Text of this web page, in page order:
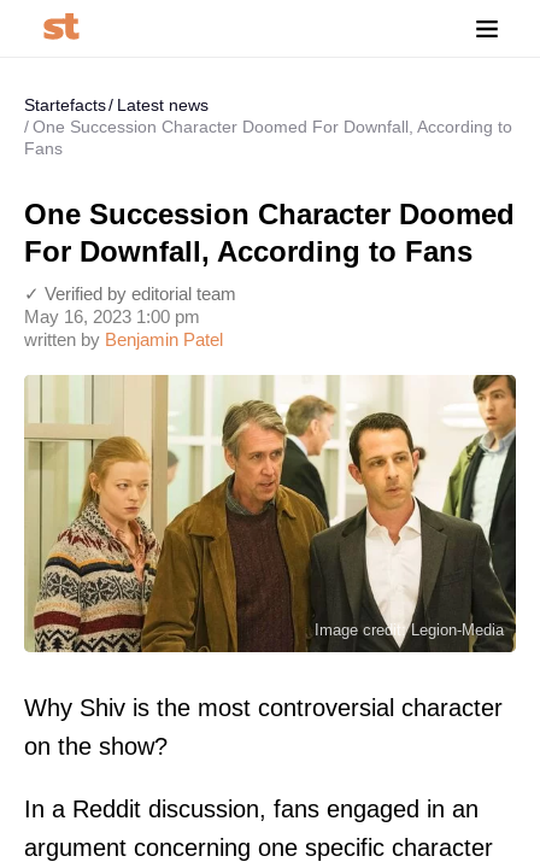
Startefacts
Latest news
One Succession Character Doomed For Downfall, According to
Fans
One Succession Character Doomed
For Downfall, According to Fans
written by Benjamin Patel
May 16, 2023 1:00 pm
✓ Verified by editorial team
Image credit: Legion-Media
Why Shiv is the most controversial character
on the show?
In a Reddit discussion, fans engaged in an
argument concerning one specific character